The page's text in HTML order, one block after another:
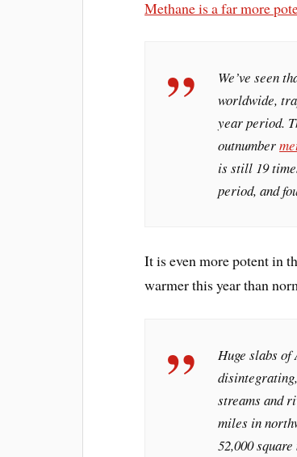
Methane is a far more
We’ve seen
worldwide,
year period.
outnumber
is still 19
period, and
It is even more potent in
warmer this year than
Huge slabs
streams and
miles in
52,000